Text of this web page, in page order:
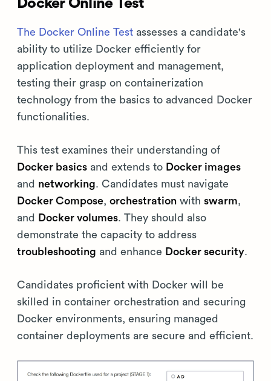
Docker Online Test
The Docker Online Test assesses a candidate's
ability to utilize Docker efficiently for
application deployment and management,
testing their grasp on containerization
technology from the basics to advanced Docker
functionalities.
This test examines their understanding of
Docker basics and extends to Docker images
and networking. Candidates must navigate
Docker Compose, orchestration with swarm,
and
Docker volumes. They should also
demonstrate the capacity to address
troubleshooting and enhance Docker security.
Candidates proficient with Docker will be
skilled in container orchestration and securing
Docker environments, ensuring managed
container deployments are secure and efficient.